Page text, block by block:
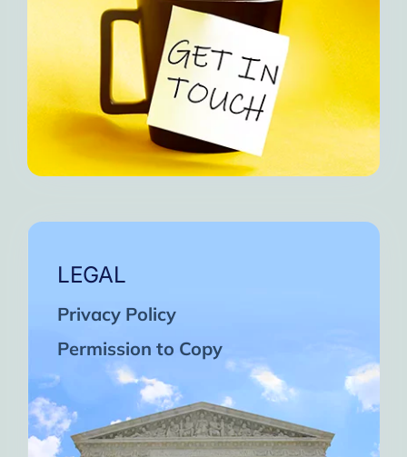
LEGAL
Privacy Policy
Permission to Copy